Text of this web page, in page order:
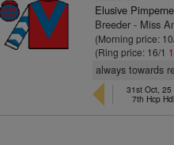
Elusive
Breeder - Miss
(Morning price:
(Ring price: 16/1
always towards
31st Oct, 25
7th Hcp Hdl